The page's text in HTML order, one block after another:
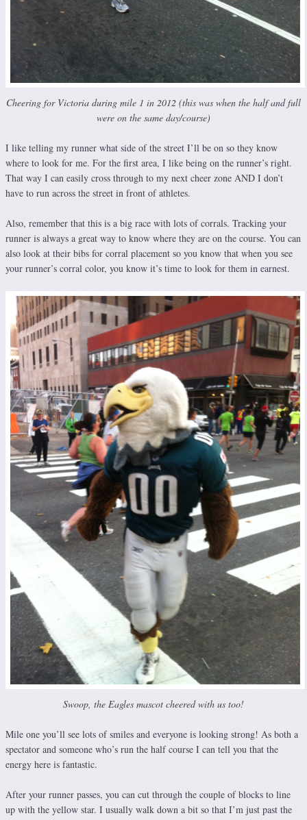
Cheering for Victoria during mile 1 in 2012 (this was when the half and full
were on the same day/course)
I like telling my runner what side of the street I’ll be on so they know
where to look for me. For the first area, I like being on the runner’s right.
That way I can easily cross through to my next cheer zone AND I don’t
have to run across the street in front of athletes.
Also, remember that this is a big race with lots of corrals. Tracking your
runner is always a great way to know where they are on the course. You can
also look at their bibs for corral placement so you know that when you see
your runner’s corral color, you know it’s time to look for them in earnest.
Swoop, the Eagles mascot cheered with us too!
Mile one you’ll see lots of smiles and everyone is looking strong! As both a
spectator and someone who’s run the half course I can tell you that the
energy here is fantastic.
After your runner passes, you can cut through the couple of blocks to line
up with the yellow star. I usually walk down a bit so that I’m just past the